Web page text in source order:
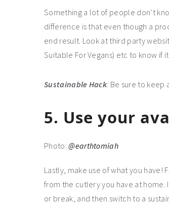
Something a lot of people don’t
difference is that even though a
end result. Look at third party
Suitable For Vegans) etc to know if
Sustainable Hack: Be sure to keep
5. Use your
Photo:@earthtomiah
Lastly, make use of what you have!
from the cutlery you have at home.
or break, and then switch to a